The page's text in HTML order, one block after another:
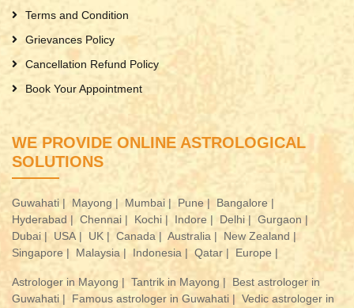
Terms and Condition
Grievances Policy
Cancellation Refund Policy
Book Your Appointment
WE PROVIDE ONLINE ASTROLOGICAL
SOLUTIONS
Guwahati | Mayong | Mumbai | Pune |
Bangalore |
Hyderabad | Chennai | Kochi | Indore | Delhi | Gurgaon |
Dubai |
USA | UK | Canada | Australia |
New Zealand |
Singapore |
Malaysia | Indonesia | Qatar | Europe |
Astrologer in Mayong | Tantrik in Mayong |
Best astrologer in
Guwahati |
Famous astrologer in Guwahati | Vedic astrologer in